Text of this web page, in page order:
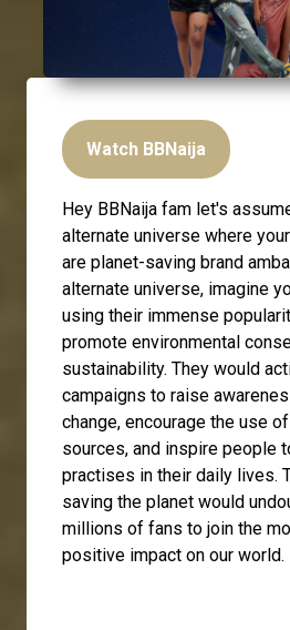
Watch BBNaija
Hey BBNaija fam let's
alternate universe where
are planet-saving brand
alternate universe, imagine
using their immense
promote environmental
sustainability. They would
campaigns to raise
change, encourage the use
sources, and inspire people
practises in their daily lives.
saving the planet would
millions of fans to join the
positive impact on our world.